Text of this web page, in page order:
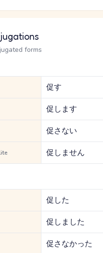
forms
促す
促します
促さない
促しません
促した
促しました
促さなかった